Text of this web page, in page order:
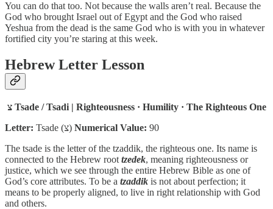
You can do that too. Not because the walls aren’t real. Because the
God who brought Israel out of Egypt and the God who raised
Yeshua from the dead is the same God who is with you in whatever
fortified city you’re staring at this week.
Hebrew Letter Lesson
צ Tsade / Tsadi | Righteousness · Humility · The Righteous One
Letter:
Tsade (צ) Numerical Value: 90
The tsade is the letter of the tzaddik, the righteous one. Its name is
connected to the Hebrew root tzedek, meaning righteousness or
justice, which we see through the entire Hebrew Bible as one of
God’s core attributes. To be a tzaddik is not about perfection; it
means to be properly aligned, to live in right relationship with God
and others.